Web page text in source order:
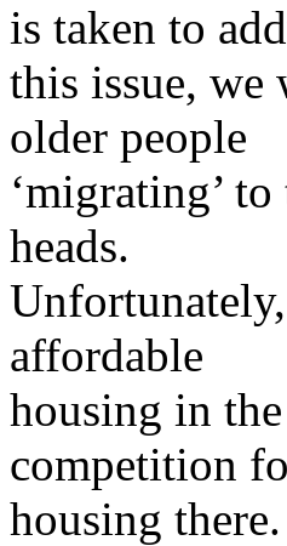
is taken to
this issue, we
older people
‘migrating’
heads.
affordable
housing in
competition
housing there.